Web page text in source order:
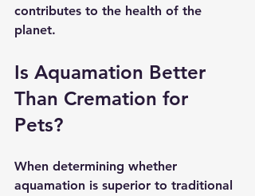
contributes to the health of the
planet.
Is Aquamation Better
Than Cremation for
Pets?
When determining whether
aquamation is superior to traditional